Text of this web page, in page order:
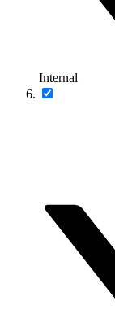
Internal